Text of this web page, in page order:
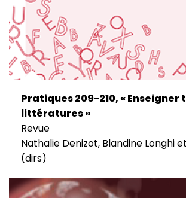
Pratiques 209-210, « Enseigner
littératures »
Revue
Nathalie Denizot, Blandine Longhi
(dirs)